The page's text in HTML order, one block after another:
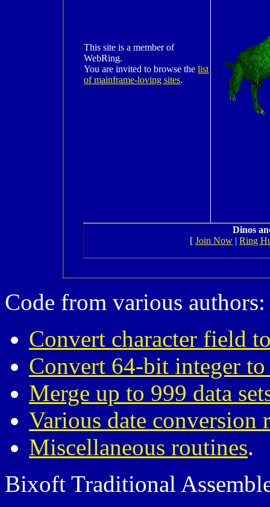
This site is a member of
WebRing.
You are invited to browse thelist
of mainframe-loving sites.
Dinos
[Join Now |Ring
Code from various authors:
Convert character field
Convert 64-bit integer
Merge up to 999 data
Various date conversion
Miscellaneous routines.
Bixoft Traditional